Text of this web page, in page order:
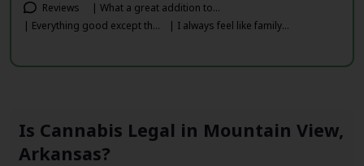
Reviews
| What a great addition to...
| Everything good except th...
| I always feel like family...
Is Cannabis Legal in Mountain View,
Arkansas?